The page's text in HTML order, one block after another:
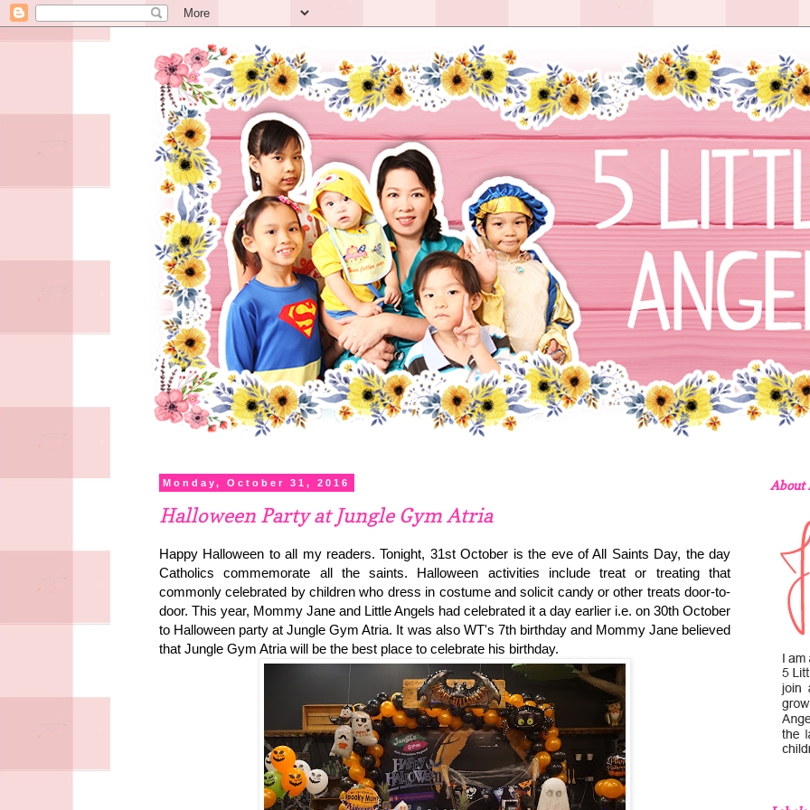
Monday, October 31, 2016
Halloween Party at Jungle Gym Atria
Happy Halloween to all my readers. Tonight, 31st October is the eve of All Saints Day, the day
Catholics commemorate all the saints. Halloween activities include treat or treating that
commonly celebrated by children who dress in costume and solicit candy or other treats door-to-
door. This year, Mommy Jane and Little Angels had celebrated it a day earlier i.e. on 30th October
to Halloween party at Jungle Gym Atria. It was also WT's 7th birthday and Mommy Jane believed
that Jungle Gym Atria will be the best place to celebrate his birthday.
About